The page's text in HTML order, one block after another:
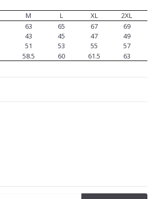
M L XL
2XL
63 65 67
69
43 45 47
49
51 53 55
57
58.5 60 61.5 63